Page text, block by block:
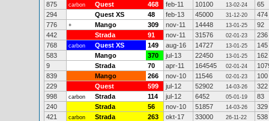
875
carbon Quest 468 feb-11 10100 13-02-24
65
294
Quest XS 48 feb-13 45000 31-12-20
474
776
+ Mango 309 nov-11 14448 13-01-25
92
442
Strada 91 nov-11 31576 02-01-23
236
768
carbon Quest XS 149 aug-16 14727 13-01-25
145
583
Mango 370 jul-13 22450 13-01-25
162
9
Strada 70 apr-11 164545 02-01-24
839
Mango 266 nov-10 11546 02-01-23
100
229
Quest 599 jul-12 52902 14-03-26
322
998
carbon Strada 114 jul-12 6452 05-01-19
83
240
Strada 56 nov-10 51857 14-03-26
329
421
carbon Strada 263 okt-17 33000 26-11-22
538